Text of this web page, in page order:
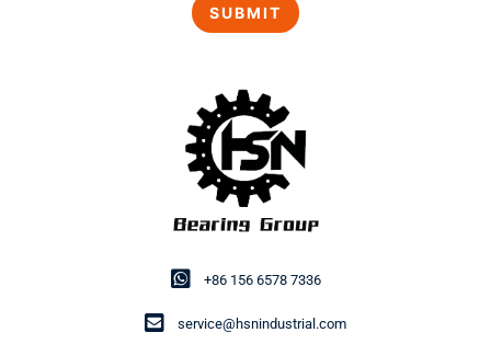
+86 156 6578 7336
service@hsnindustrial.com